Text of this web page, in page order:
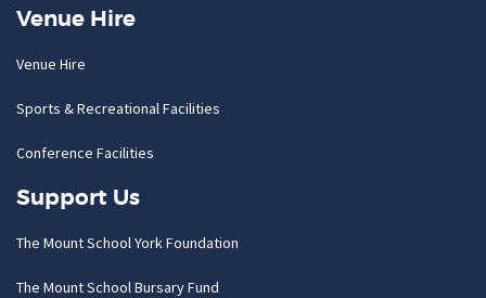
Venue Hire
Venue Hire
Sports & Recreational Facilities
Conference Facilities
Support Us
The Mount School York Foundation
The Mount School Bursary Fund